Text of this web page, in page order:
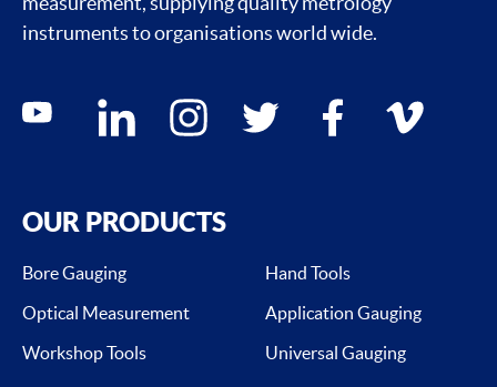
instruments to organisations world wide.
Social media contacts
youtube linkedin instagram twitter facebook vimeo
OUR PRODUCTS
Bore Gauging
Hand Tools
Optical Measurement
Application Gauging
Workshop Tools
Universal Gauging